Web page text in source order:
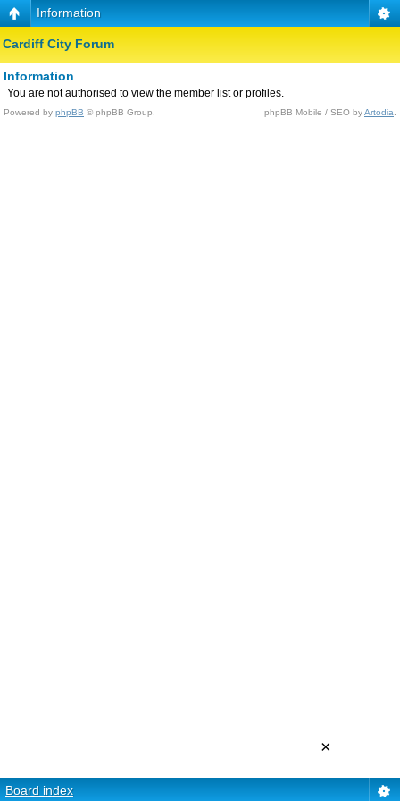
Information
Cardiff City Forum
Information
You are not authorised to view the member list or profiles.
Powered by phpBB © phpBB Group. phpBB Mobile / SEO byArtodia
Board index
×